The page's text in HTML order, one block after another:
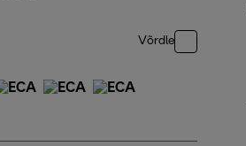
Võrdle